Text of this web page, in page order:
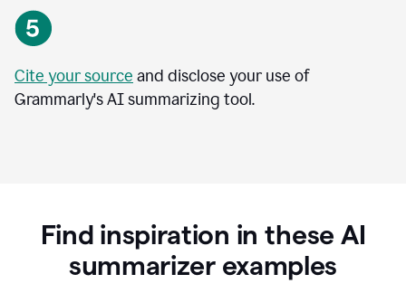
Cite your source and disclose your use of
Grammarly's AI summarizing tool.
Find inspiration in these AI
summarizer examples